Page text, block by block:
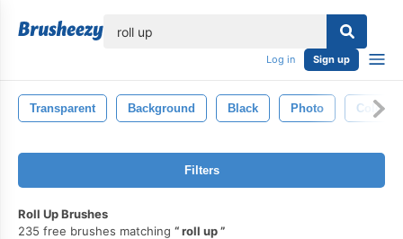
Log in Sign up
Transparent Background Black Photo Color
Filters
Roll Up Brushes
235 free brushes matching
roll up